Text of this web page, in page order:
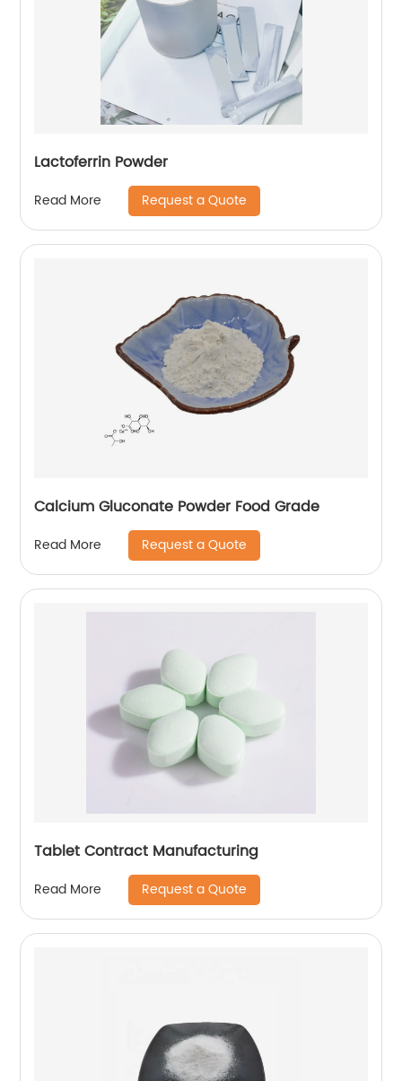
Lactoferrin Powder
Read More Request a Quote
Calcium Gluconate Powder Food Grade
Read More Request a Quote
Tablet Contract Manufacturing
Read More Request a Quote